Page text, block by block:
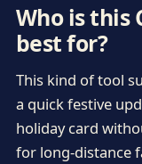
Who is this
best for?
This kind of tool
a quick festive
holiday card
for long-distance